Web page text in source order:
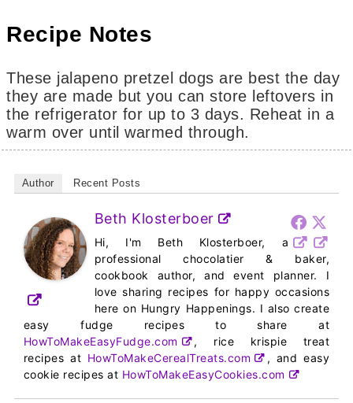
Recipe Notes
These jalapeno pretzel dogs are best the day
they are made but you can store leftovers in
the refrigerator for up to 3 days. Reheat in a
warm over until warmed through.
Author Recent Posts
Beth Klosterboer
Hi, I'm Beth Klosterboer, a
professional chocolatier & baker,
cookbook author, and event planner. I
love sharing recipes for happy occasions
here on Hungry Happenings. I also create
easy fudge recipes to share at
HowToMakeEasyFudge.com
, rice krispie treat
recipes at HowToMakeCerealTreats.com
, and easy
cookie recipes at HowToMakeEasyCookies.com